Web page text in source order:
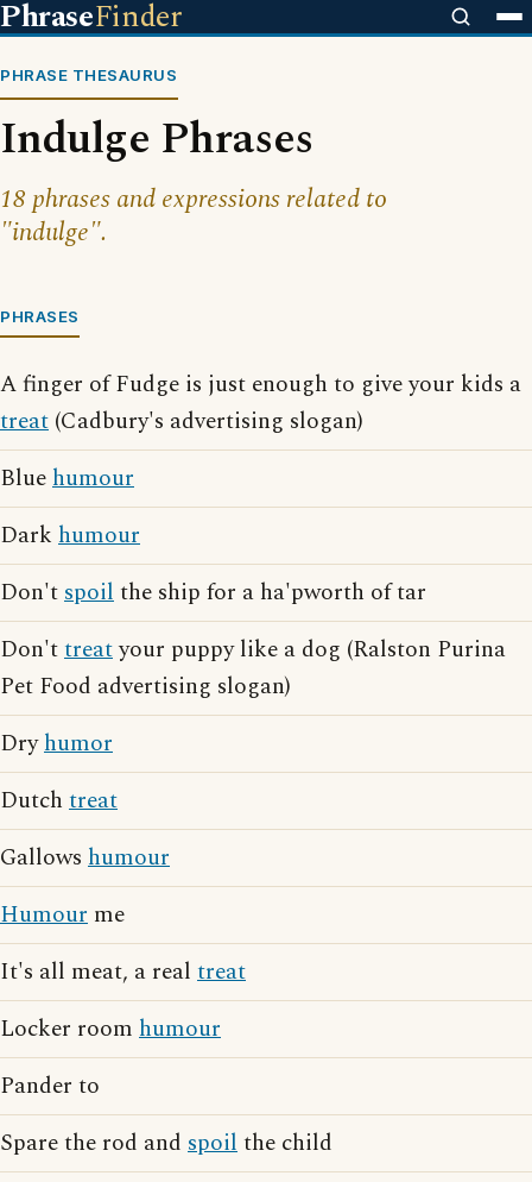
PhraseFinder
PHRASE THESAURUS
Indulge Phrases
18 phrases and expressions related to
"indulge".
PHRASES
A finger of Fudge is just enough to give your kids a
treat (Cadbury's advertising slogan)
Bluehumour
Dark humour
Don'tspoilthe ship for a ha'pworth of tar
Don'ttreatyour puppy like a dog (Ralston Purina
Pet Food advertising slogan)
Dryhumor
Dutch treat
Gallows humour
Humour me
It's all meat, a real treat
Locker room humour
Pander to
Spare the rod and spoilthe child